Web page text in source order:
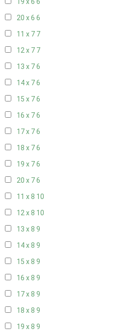
19 x 6 6
20 x 6 6
11 x 7 7
12 x 7 7
13 x 76
14 x 76
15 x 76
16 x 76
17 x 76
18 x 76
19 x 76
20 x 76
11 x 8 10
12 x 8 10
13 x 8 9
14 x 8 9
15 x 8 9
16 x 8 9
17 x 8 9
18 x 8 9
19 x 8 9